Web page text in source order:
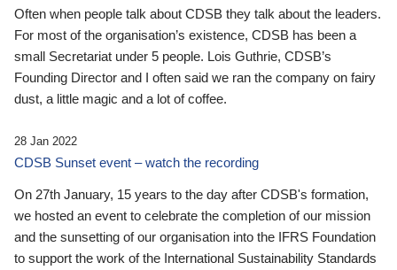
Often when people talk about CDSB they talk about the leaders.
For most of the organisation’s existence, CDSB has been a
small Secretariat under 5 people. Lois Guthrie, CDSB’s
Founding Director and I often said we ran the company on fairy
dust, a little magic and a lot of coffee.
28 Jan 2022
CDSB Sunset event – watch the recording
On 27th January, 15 years to the day after CDSB's formation,
we hosted an event to celebrate the completion of our mission
and the sunsetting of our organisation into the IFRS Foundation
to support the work of the International Sustainability Standards